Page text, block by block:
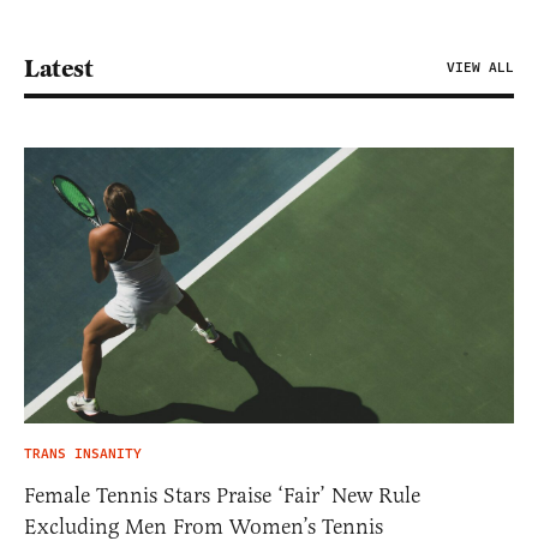
Latest VIEW ALL
TRANS INSANITY
Female Tennis Stars Praise ‘Fair’ New Rule
Excluding Men From Women’s Tennis